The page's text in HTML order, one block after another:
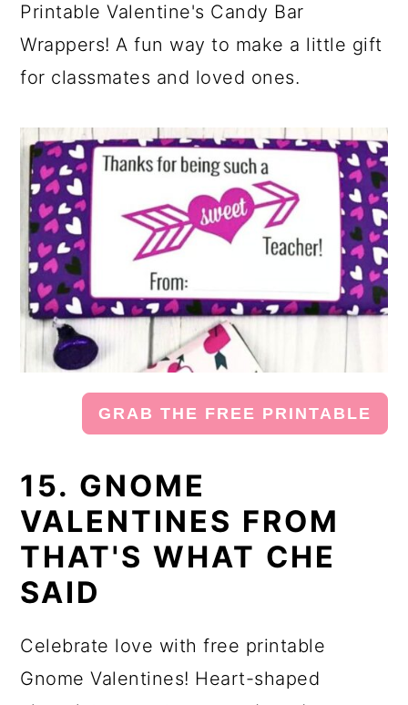
Printable Valentine's Candy Bar
Wrappers! A fun way to make a little gift
for classmates and loved ones.
GRAB THE FREE PRINTABLE
15. GNOME
VALENTINES FROM
THAT'S WHAT CHE
SAID
Celebrate love with free printable
Gnome Valentines! Heart-shaped